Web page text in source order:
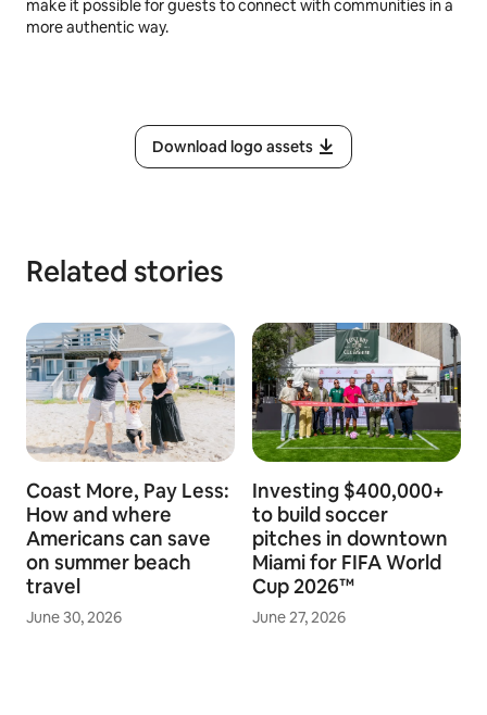
make it possible for guests to connect with communities in a
more authentic way.
Download logo assets
Related stories
Coast More, Pay Less:
How and where
Americans can save
on summer beach
travel
June 30, 2026
Investing $400,000+
to build soccer
pitches in downtown
Miami for FIFA World
Cup 2026™
June 27, 2026